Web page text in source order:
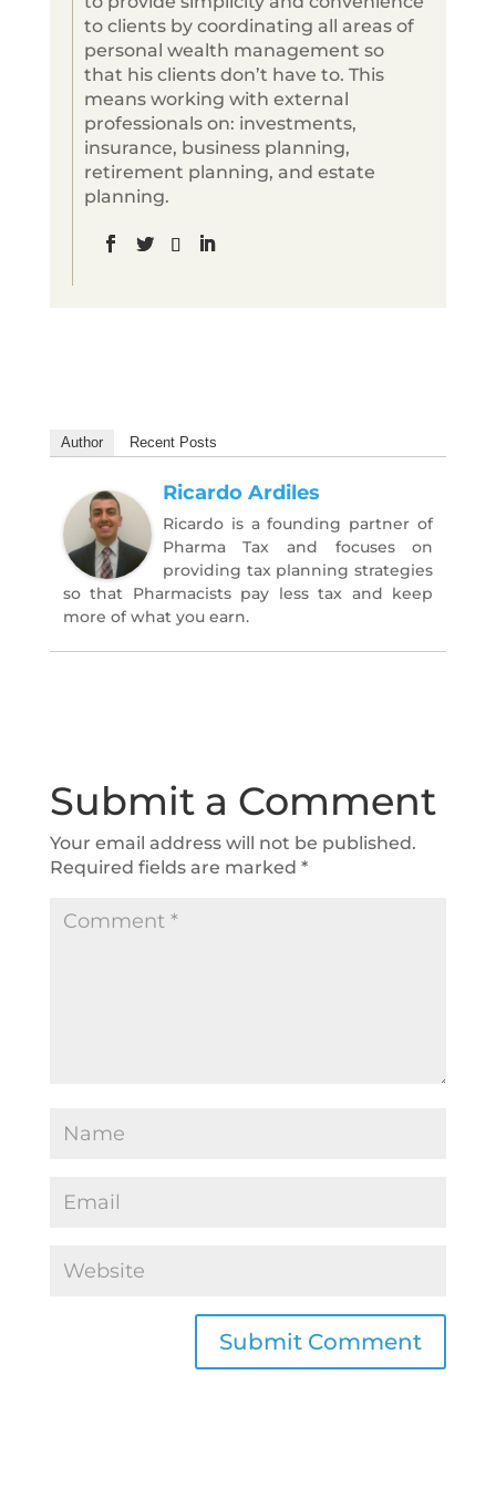
to clients by coordinating all areas of
personal wealth management so
that his clients don’t have to. This
means working with external
professionals on: investments,
insurance, business planning,
retirement planning, and estate
planning.
Author Recent Posts
Ricardo Ardiles
Ricardo is a founding partner of
Pharma Tax and focuses on
providing tax planning strategies
so that Pharmacists pay less tax and keep
more of what you earn.
Submit a Comment
Your email address will not be published.
Required fields are marked *